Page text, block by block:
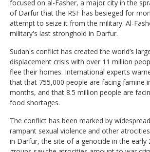
focused on al-Fasher, a major city in the
of Darfur that the RSF has besieged for
attempt to seize it from the military. Al-
military's last stronghold in Darfur.
Sudan's conflict has created the world’s
displacement crisis with over 11 million
flee their homes. International experts
that that 755,000 people are facing famine
months, and that 8.5 million people are
food shortages.
The conflict has been marked by
rampant sexual violence and other
in Darfur, the site of a genocide in the early